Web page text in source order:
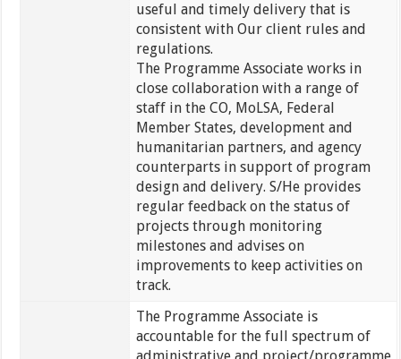
useful and timely delivery that is
consistent with Our client rules and
regulations.
The Programme Associate works in
close collaboration with a range of
staff in the CO, MoLSA, Federal
Member States, development and
humanitarian partners, and agency
counterparts in support of program
design and delivery. S/He provides
regular feedback on the status of
projects through monitoring
milestones and advises on
improvements to keep activities on
track.
The Programme Associate is
accountable for the full spectrum of